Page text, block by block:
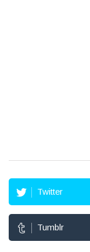
Twitter
Tumblr